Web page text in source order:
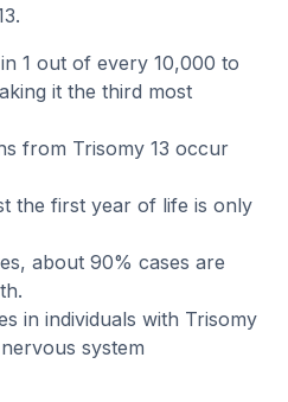
1 out of every 10,000 to
it the third most
from Trisomy 13 occur
the first year of life is only
about 90% cases are
in individuals with Trisomy
system